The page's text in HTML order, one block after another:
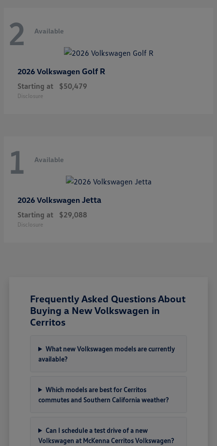
2 Available
2026 Volkswagen Golf R
Starting at $50,479
Disclosure
1 Available
2026 Volkswagen Jetta
Starting at $29,088
Disclosure
Frequently Asked Questions About
Buying a New Volkswagen in
Cerritos
What new Volkswagen models are currently
available?
Which models are best for Cerritos
commutes and Southern California weather?
Can I schedule a test drive of a new
Volkswagen at McKenna Cerritos Volkswagen?